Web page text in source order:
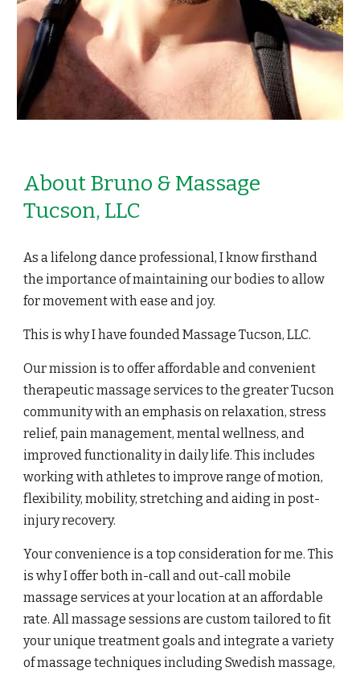
About Bruno & Massage
Tucson, LLC
As a lifelong dance professional, I know firsthand
the importance of maintaining our bodies to allow
for movement with ease and joy.
This is why I have founded Massage Tucson, LLC.
Our mission is to offer affordable and convenient
therapeutic massage services to the greater Tucson
community with an emphasis on relaxation, stress
relief, pain management, mental wellness, and
improved functionality in daily life. This includes
working with athletes to improve range of motion,
flexibility, mobility, stretching and aiding in post-
injury recovery.
Your convenience is a top consideration for me. This
is why I offer both in-call and out-call mobile
massage services at your location at an affordable
rate. All massage sessions are custom tailored to fit
your unique treatment goals and integrate a variety
of massage techniques including Swedish massage,